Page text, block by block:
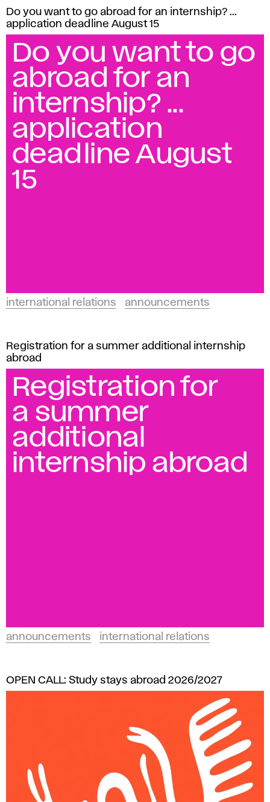
Do you want to go abroad for an internship? ...
application deadline August 15
Do you want to go
abroad for an
internship? ...
application
deadline August
15
international relations announcements
Registration for a summer additional internship
abroad
Registration for
a summer
additional
internship abroad
announcements international relations
OPEN CALL: Study stays abroad 2026/2027